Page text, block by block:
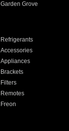
Garden Grove
Refrigerants
Accessories
Appliances
Brackets
Filters
Remotes
Freon